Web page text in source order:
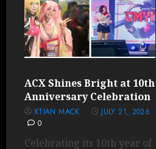
ACX Shines Bright at 10th
Anniversary Celebration
XTIAN MACK
JULY 21, 2026
0
Celebrating its 10th year of